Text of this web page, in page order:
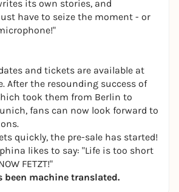
its own stories, and
have to seize the moment - or
and tickets are available at
After the resounding success of
took them from Berlin to
fans can now look forward to
quickly, the pre-sale has started!
likes to say: "Life is too short
FETZT!"
been machine translated.